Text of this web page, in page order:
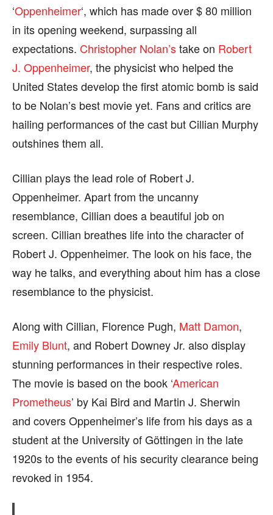
FACEBOOK
INSTAGRAM
PINTEREST
We participate in marketing programs, our editorial
content is not influenced by any commissions. To
find out more, please visit our Term and Conditions
page.
FACEBOOK
INSTAGRAM
PINTEREST
We participate in marketing programs, our editorial
content is not influenced by any commissions. To
find out more, please visit our Term and Conditions
page.
‘Oppenheimer‘, which has made over $ 80 million
in its opening weekend, surpassing all
expectations. Christopher Nolan’stake on Robert
J. Oppenheimer, the physicist who helped the
United States develop the first atomic bomb is said
to be Nolan’s best movie yet. Fans and critics are
hailing performances of the cast but Cillian Murphy
outshines them all.
Cillian plays the lead role of Robert J.
Oppenheimer. Apart from the uncanny
resemblance, Cillian does a beautiful job on
screen. Cillian breathes life into the character of
Robert J. Oppenheimer. The look on his face, the
way he talks, and everything about him has a close
resemblance to the physicist.
Along with Cillian, Florence Pugh, Matt Damon,
Emily Blunt, and Robert Downey Jr. also display
stunning performances in their respective roles.
The movie is based on the book ‘American
Prometheus’ by Kai Bird and Martin J. Sherwin
and covers Oppenheimer’s life from his days as a
student at the University of Göttingen in the late
1920s to the events of his security clearance being
revoked in 1954.